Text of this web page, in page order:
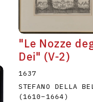
"Le Nozze
Dei" (V-2)
1637
STEFANO DELLA
(1610–1664)